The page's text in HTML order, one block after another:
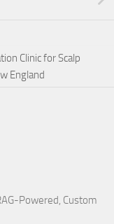
Clinic for Scalp
England
Powered, Custom